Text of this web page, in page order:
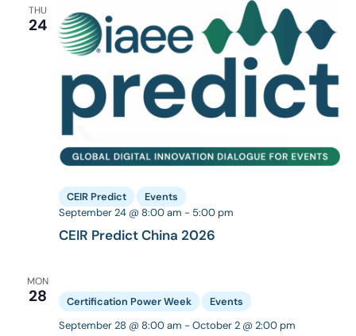
THU
24
CEIR Predict China 2026
September 24 @ 8:00 am - 5:00 pm
CEIR Predict Events
MON
28
September 28 @ 8:00 am - October 2 @ 2:00 pm
Certification Power Week Events